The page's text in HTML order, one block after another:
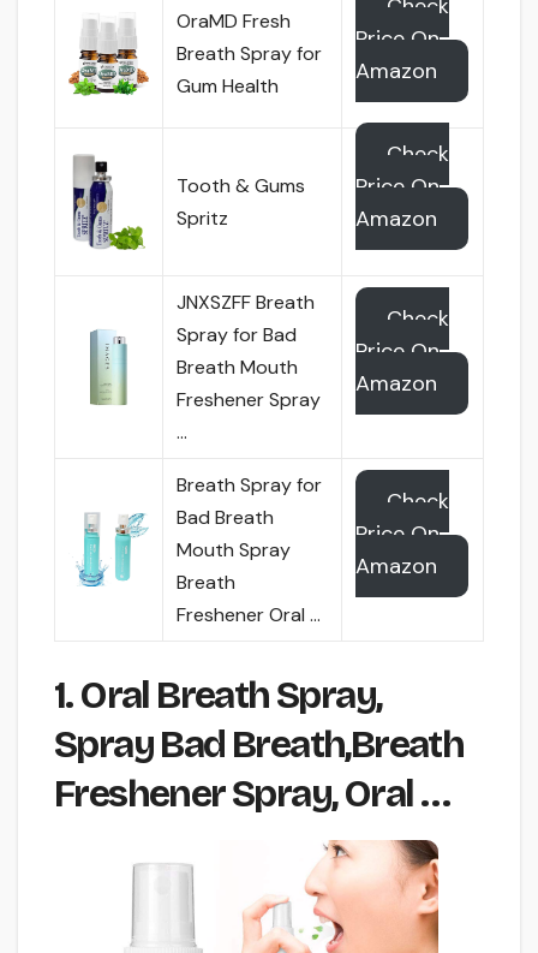
OraMD Fresh
Breath Spray for
Gum Health
Check
Price On
Amazon
Tooth & Gums
Spritz
Check
Price On
Amazon
JNXSZFF Breath
Spray for Bad
Breath Mouth
Freshener Spray
…
Check
Price On
Amazon
Breath Spray for
Bad Breath
Mouth Spray
Breath
Freshener Oral …
Check
Price On
Amazon
1. Oral Breath Spray,
Spray Bad Breath,Breath
Freshener Spray, Oral …